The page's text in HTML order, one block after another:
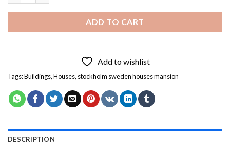
ADD TO CART
Add to wishlist
Tags:Buildings,Houses, stockholm sweden houses mansion
DESCRIPTION